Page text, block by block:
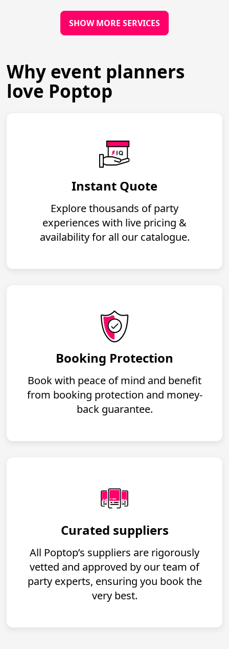
SHOW MORE SERVICES
Why event planners
love Poptop
Instant Quote
Explore thousands of party
experiences with live pricing &
availability for all our catalogue.
Booking Protection
Book with peace of mind and benefit
from booking protection and money-
back guarantee.
Curated suppliers
All Poptop’s suppliers are rigorously
vetted and approved by our team of
party experts, ensuring you book the
very best.